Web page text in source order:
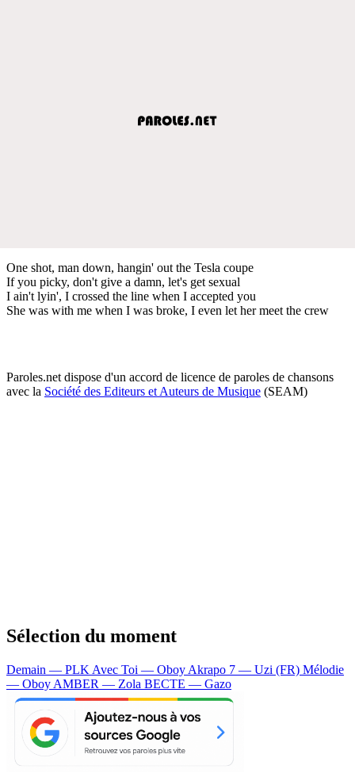
One shot, man down, hangin' out the Tesla coupe
If you picky, don't give a damn, let's get sexual
I ain't lyin', I crossed the line when I accepted you
She was with me when I was broke, I even let her meet the crew
Paroles.net dispose d'un accord de licence de paroles de chansons
avec la Société des Editeurs et Auteurs de Musique (SEAM)
Sélection du moment
Demain — PLK Avec Toi — Oboy Akrapo 7 — Uzi (FR) Mélodie
— Oboy AMBER — Zola BECTE — Gazo